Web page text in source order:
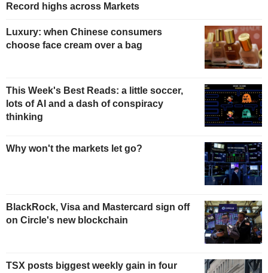
Record highs across Markets
Luxury: when Chinese consumers
choose face cream over a bag
This Week's Best Reads: a little soccer,
lots of AI and a dash of conspiracy
thinking
Why won't the markets let go?
BlackRock, Visa and Mastercard sign off
on Circle's new blockchain
TSX posts biggest weekly gain in four